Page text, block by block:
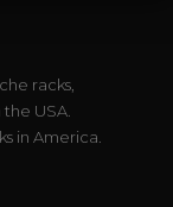
racks,
USA.
in America.